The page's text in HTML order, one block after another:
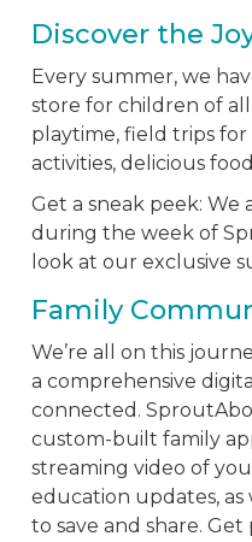
Discover the
Every summer, we
store for children of
playtime, field trips
activities, delicious
Get a sneak peek: We
during the week of
look at our exclusive
Family
We’re all on this
a comprehensive
connected.
custom-built family
streaming video of
education updates, as
to save and share.